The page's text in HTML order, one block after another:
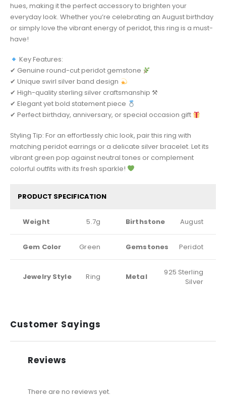
hues, making it the perfect accessory to brighten your
everyday look. Whether you’re celebrating an August birthday
or simply love the vibrant energy of peridot, this ring is a must-
have!
Key Features:
✔ Genuine round-cut peridot gemstone
✔ Unique swirl silver band design
✔ High-quality sterling silver craftsmanship ⚒
✔ Elegant yet bold statement piece
✔ Perfect birthday, anniversary, or special occasion gift
Styling Tip: For an effortlessly chic look, pair this ring with
matching peridot earrings or a delicate silver bracelet. Let its
vibrant green pop against neutral tones or complement
colorful outfits with its fresh sparkle!
PRODUCT SPECIFICATION
Weight 5.7g Birthstone August
Gem Color Green Gemstones Peridot
Jewelry Style Ring Metal
925 Sterling
Silver
Customer Sayings
Reviews
There are no reviews yet.